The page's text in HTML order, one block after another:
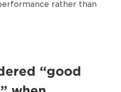
rather than
“good